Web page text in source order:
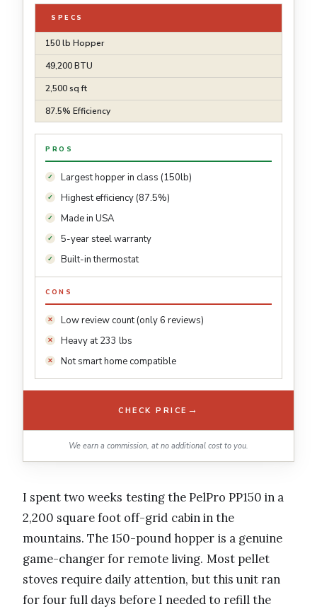
SPECS
150 lb Hopper
49,200 BTU
2,500 sq ft
87.5% Efficiency
PROS
Largest hopper in class (150lb)
Highest efficiency (87.5%)
Made in USA
5-year steel warranty
Built-in thermostat
CONS
Low review count (only 6 reviews)
Heavy at 233 lbs
Not smart home compatible
CHECK PRICE →
We earn a commission, at no additional cost to you.
I spent two weeks testing the PelPro PP150 in a
2,200 square foot off-grid cabin in the
mountains. The 150-pound hopper is a genuine
game-changer for remote living. Most pellet
stoves require daily attention, but this unit ran
for four full days before I needed to refill the